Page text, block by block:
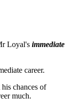
Loyal's immediate
career.
chances of
much.